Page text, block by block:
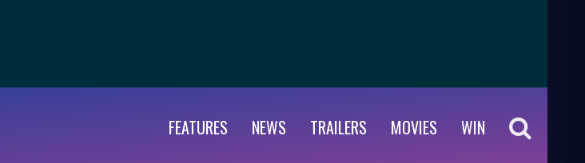
FEATURES NEWS TRAILERS MOVIES WIN